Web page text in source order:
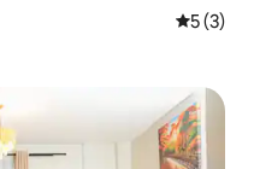
5 out of
5 (3)